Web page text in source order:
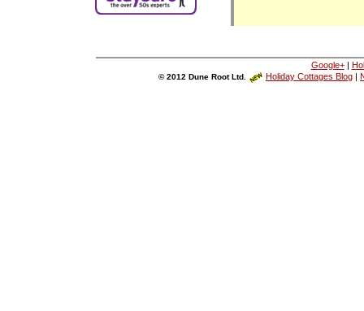
Google+|
© 2012 Dune Root Ltd. Holiday Cottages Blog |